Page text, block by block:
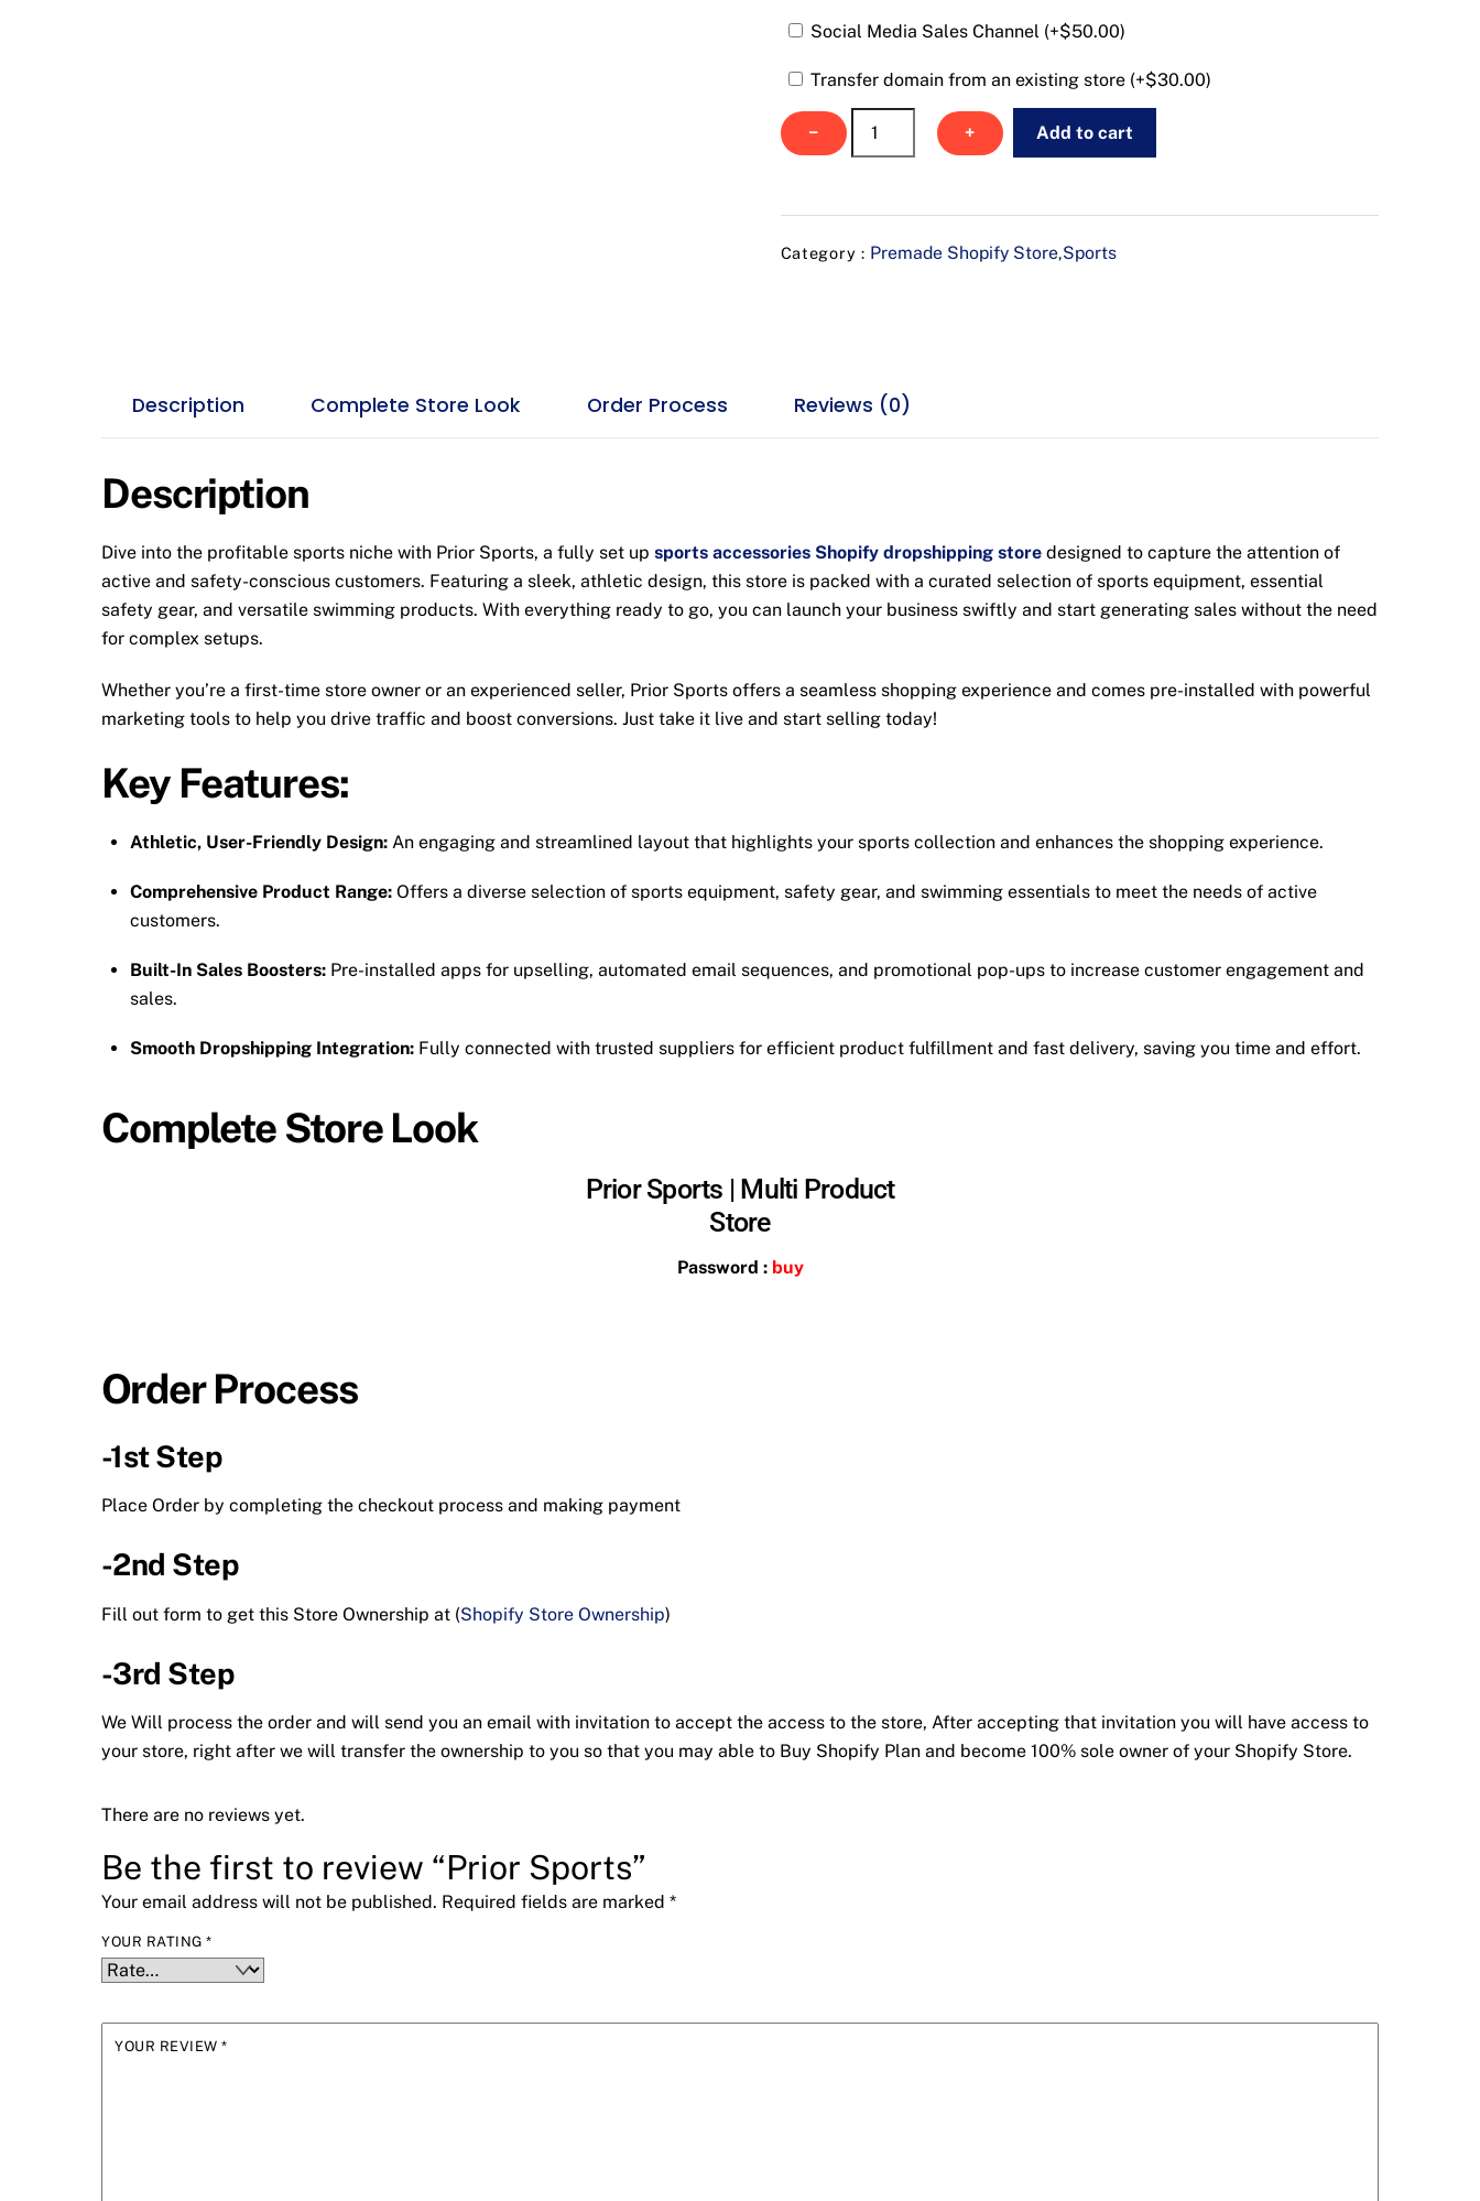
Social Media Sales Channel (+$50.00)
Transfer domain from an existing store (+$30.00)
−
Prior
+ Add to cart
Category : Premade Shopify Store,Sports
Description Complete Store Look Order Process Reviews (0)
Description
Dive into the profitable sports niche with Prior Sports, a fully set up sports accessories Shopify dropshipping store designed to capture the attention of
active and safety-conscious customers. Featuring a sleek, athletic design, this store is packed with a curated selection of sports equipment, essential
safety gear, and versatile swimming products. With everything ready to go, you can launch your business swiftly and start generating sales without the need
for complex setups.
Whether you’re a first-time store owner or an experienced seller, Prior Sports offers a seamless shopping experience and comes pre-installed with powerful
marketing tools to help you drive traffic and boost conversions. Just take it live and start selling today!
Key Features:
Athletic, User-Friendly Design:An engaging and streamlined layout that highlights your sports collection and enhances the shopping experience.
Comprehensive Product Range:Offers a diverse selection of sports equipment, safety gear, and swimming essentials to meet the needs of active
customers.
Built-In Sales Boosters:Pre-installed apps for upselling, automated email sequences, and promotional pop-ups to increase customer engagement and
sales.
Smooth Dropshipping Integration:Fully connected with trusted suppliers for efficient product fulfillment and fast delivery, saving you time and effort.
Complete Store Look
Prior Sports | Multi Product
Store
Password : buy
Order Process
-1st Step
Place Order by completing the checkout process and making payment
-2nd Step
Fill out form to get this Store Ownership at (Shopify Store Ownership)
-3rd Step
We Will process the order and will send you an email with invitation to accept the access to the store, After accepting that invitation you will have access to
your store, right after we will transfer the ownership to you so that you may able to Buy Shopify Plan and become 100% sole owner of your Shopify Store.
There are no reviews yet.
Be the first to review “Prior Sports”
Your email address will not be published. Required fields are marked *
YOUR RATING*
YOUR REVIEW*